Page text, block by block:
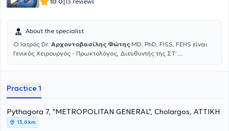
Paraskevi and performs surgeries at private hospitals in Athens.
About the specialist
Ο Ιατρός Dr. Αρχοντοβασίλης Φώτης MD, PhD, FISS, FEHS είναι
Γενικός Χειρουργός - Πρωκτολόγος, Διευθυντής της ΣΤ’
Διευθυντής του Κέντρου Αριστείας Χειρουργικής Κηλών του
Διδάκτωρ της Ιατρικής σχολής Πανεπιστημίου Αθηνών με
Εξειδίκευση στην Ελάχιστα Επεμβατική, Λαπαροσκοπική και
Ρομποτική Χειρουργική του πεπτικού συστήματος, των κηλών του
κοιλιακού τοιχώματος και των παθήσεων του πρωκτού.
Εξειδικεύτηκε σε πολυάριθμα νοσοκομειακά κέντρα της Ευρώπης
Practice 1
Pythagora 7, "METROPOLITAN GENERAL", Cholargos, ΑΤΤΙΚΗ
13,6 km